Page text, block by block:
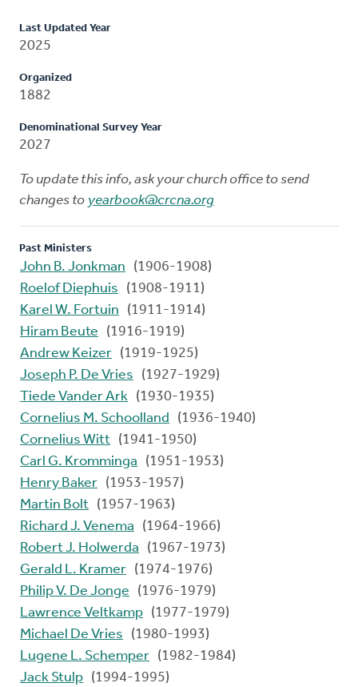
Last Updated Year
2025
Organized
1882
Denominational Survey Year
2027
To update this info, ask your church office to send
changes to yearbook@crcna.org
Past Ministers
John B. Jonkman
(1906-1908)
Roelof Diephuis
(1908-1911)
Karel W. Fortuin
(1911-1914)
Hiram Beute
(1916-1919)
Andrew Keizer (1919-1925)
Joseph P. De Vries
(1927-1929)
Tiede Vander Ark (1930-1935)
Cornelius M. Schoolland
(1936-1940)
Cornelius Witt (1941-1950)
Carl G. Kromminga
(1951-1953)
Henry Baker (1953-1957)
Martin Bolt (1957-1963)
Richard J. Venema
(1964-1966)
Robert J. Holwerda
(1967-1973)
Gerald L. Kramer (1974-1976)
Philip V. De Jonge
(1976-1979)
Lawrence Veltkamp (1977-1979)
Michael De Vries
(1980-1993)
Lugene L. Schemper (1982-1984)
Jack Stulp (1994-1995)